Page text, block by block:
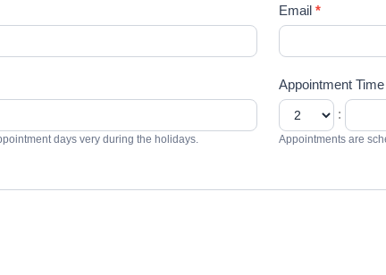
Email*
days very during the holidays.
Appointment
:
Appointments are